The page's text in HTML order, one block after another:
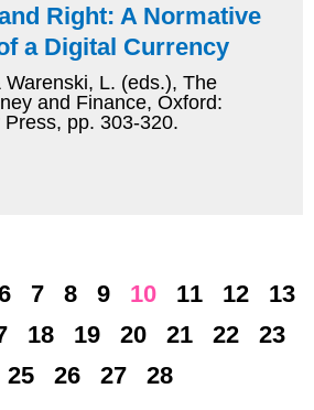
Right: A Normative
a Digital Currency
L. (eds.), The
and Finance, Oxford:
pp. 303-320.
7 8 9 10 11 12
13
18 19 20 21 22
23
25 26 27 28